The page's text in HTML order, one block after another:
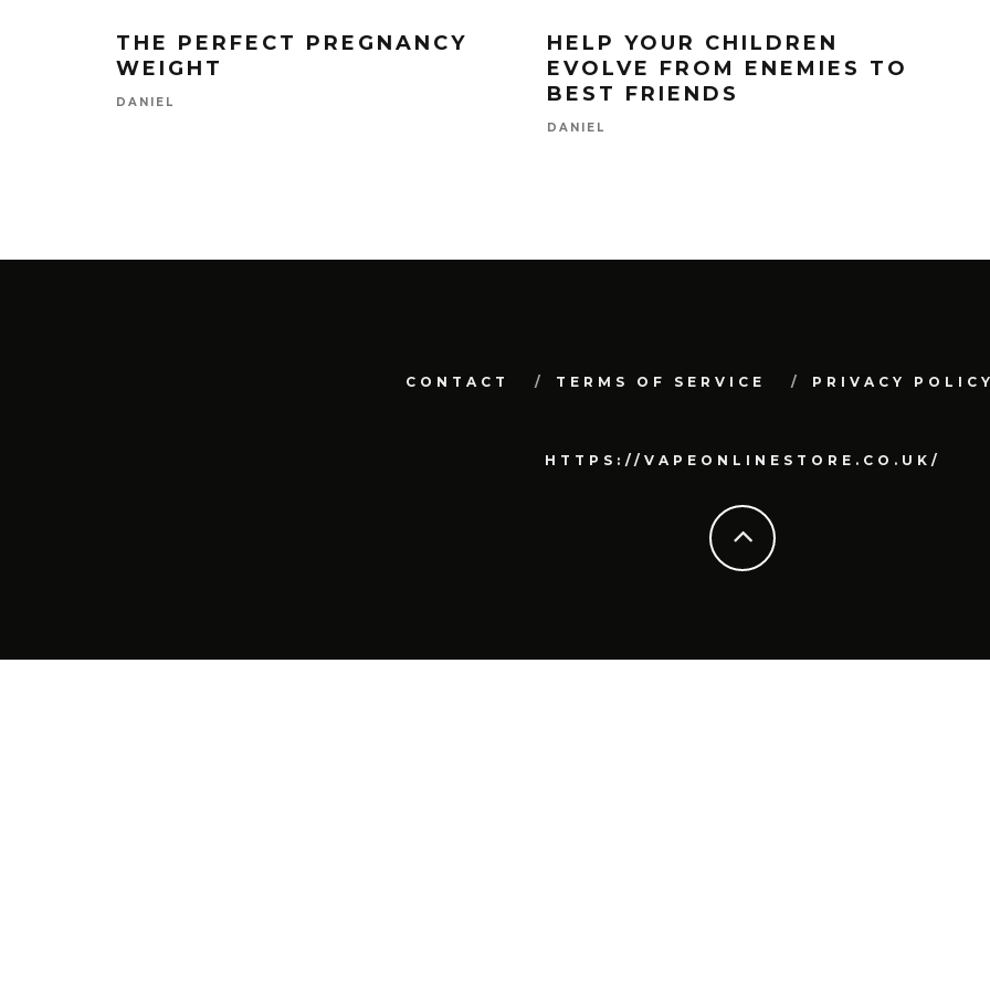
THE PERFECT PREGNANCY
WEIGHT
DANIEL
HELP YOUR CHILDREN
EVOLVE FROM ENEMIES TO
BEST FRIENDS
DANIEL
CONTACT TERMS OF SERVICE PRIVACY POLICY
HTTPS://VAPEONLINESTORE.CO.UK/